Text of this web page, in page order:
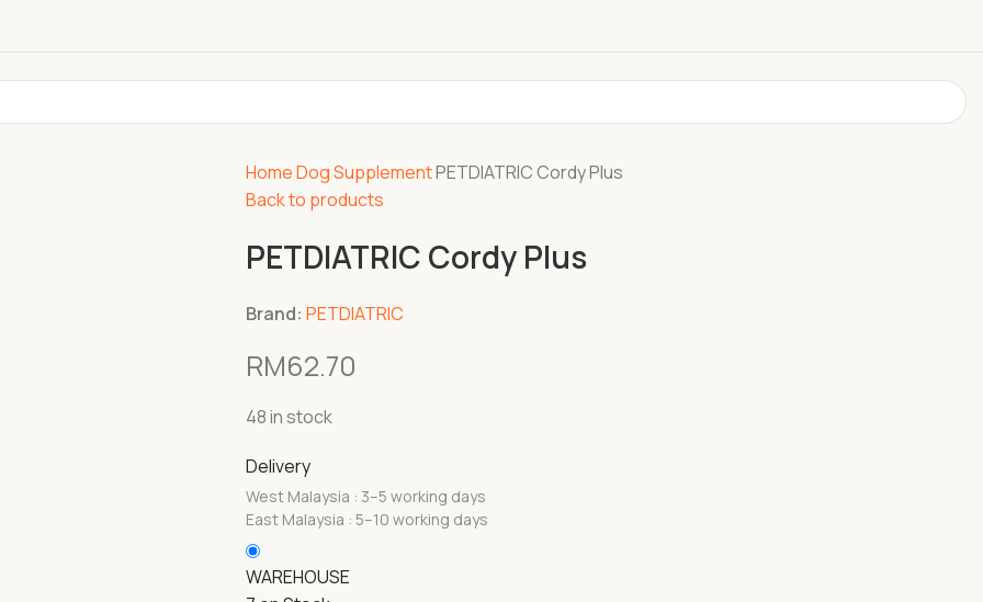
HomeDogSupplementPETDIATRIC Cordy Plus
Back to products
PETDIATRIC Cordy Plus
Brand: PETDIATRIC
RM62.70
48 in stock
Delivery
West Malaysia : 3–5 working days
East Malaysia : 5–10 working days
WAREHOUSE